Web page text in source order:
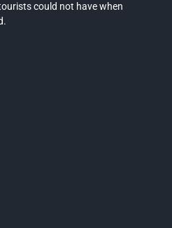
could not have when